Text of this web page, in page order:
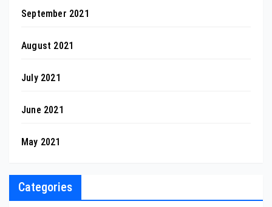
September 2021
August 2021
July 2021
June 2021
May 2021
Categories